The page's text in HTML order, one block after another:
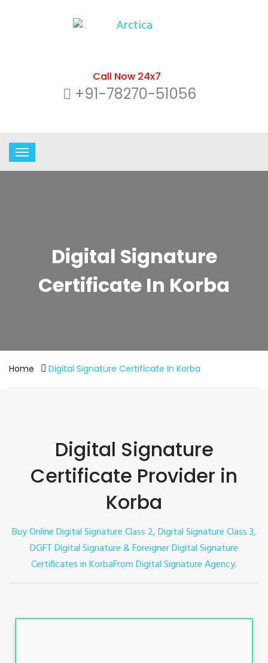
Call Now 24x7
+91-78270-51056
Digital Signature
Certificate In Korba
Home Digital Signature Certificate In Korba
Digital Signature
Certificate Provider in
Korba
Buy Online Digital Signature Class 2, Digital Signature Class 3,
DGFT Digital Signature & Foreigner Digital Signature
Certificates in KorbaFrom Digital Signature Agency.